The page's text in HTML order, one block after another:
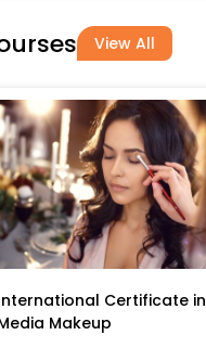
View All
Certificate in
Makeup